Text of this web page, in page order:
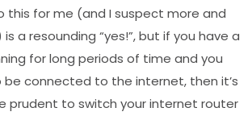
this for me (and I suspect more and
a resounding “yes!”, but if you have a
for long periods of time and you
be connected to the internet, then it’s
prudent to switch your internet router